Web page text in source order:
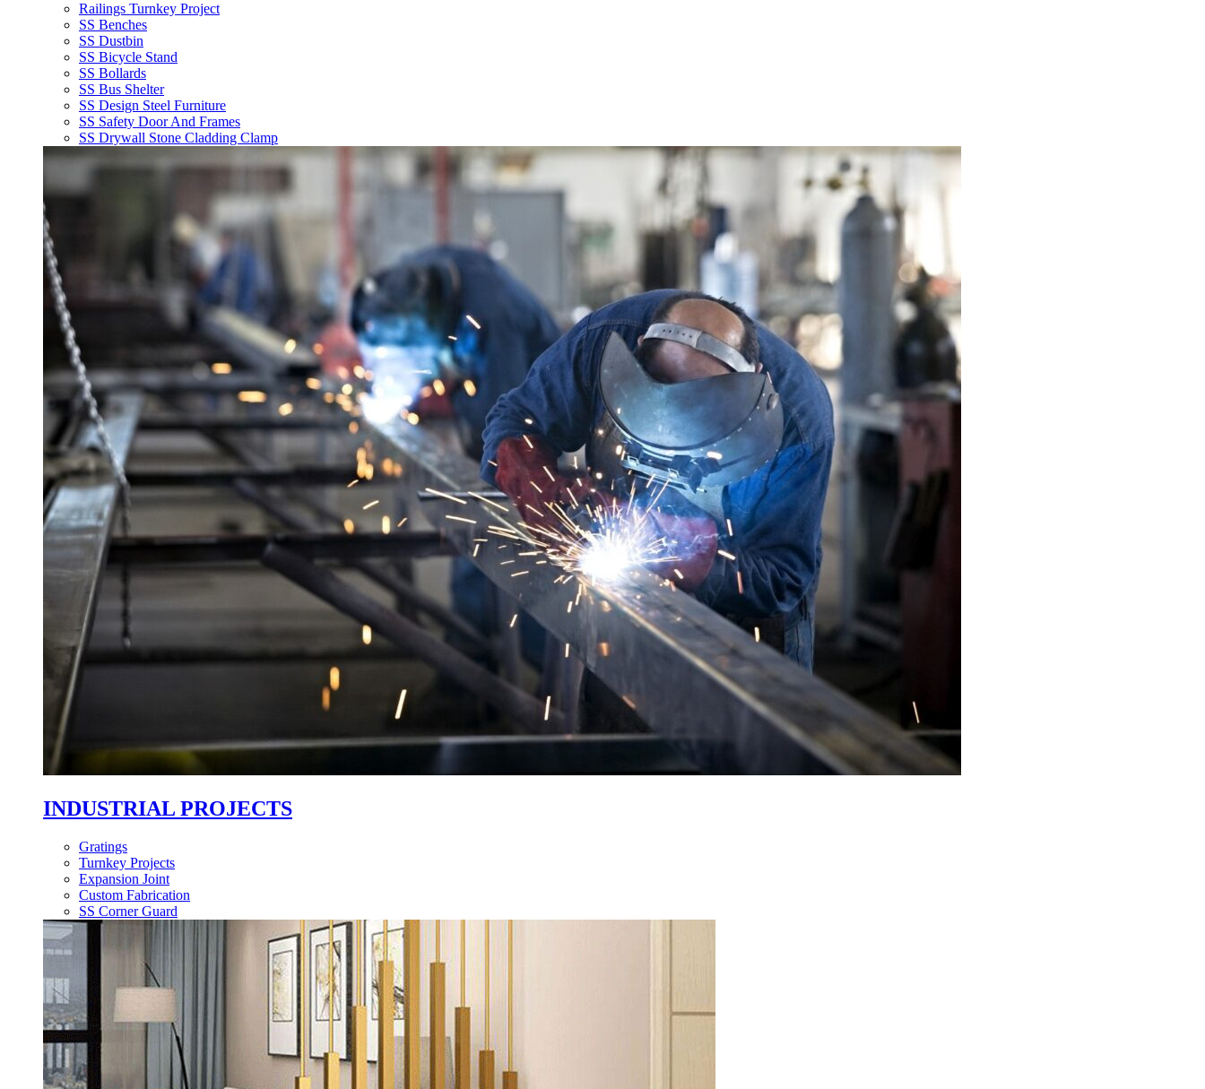
Railings Turnkey Project
SS Benches
SS Dustbin
SS Bicycle Stand
SS Bollards
SS Bus Shelter
SS Design Steel Furniture
SS Safety Door And Frames
SS Drywall Stone Cladding Clamp
INDUSTRIAL PROJECTS
Gratings
Turnkey Projects
Expansion Joint
Custom Fabrication
SS Corner Guard